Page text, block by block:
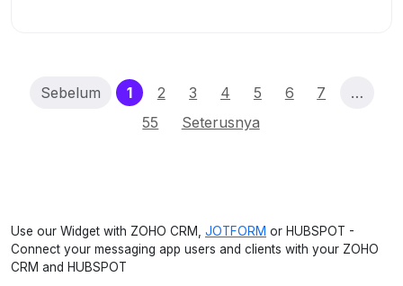
Sebelum 1(current)
2 3 4 5 6 7
…
55
Seterusnya
Use our Widget with ZOHO CRM, JOTFORM or HUBSPOT -
Connect your messaging app users and clients with your ZOHO
CRM and HUBSPOT